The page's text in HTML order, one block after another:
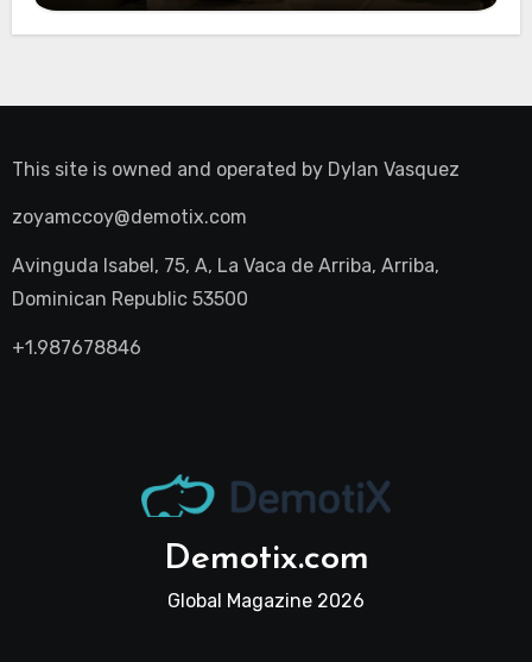
This site is owned and operated by Dylan Vasquez
zoyamccoy@demotix.com
Avinguda Isabel, 75, A, La Vaca de Arriba, Arriba,
Dominican Republic 53500
+1.987678846
Demotix.com
Global Magazine 2026